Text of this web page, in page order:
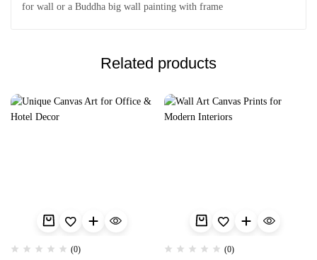
for wall or a Buddha big wall painting with frame
Related products
(0) (0)